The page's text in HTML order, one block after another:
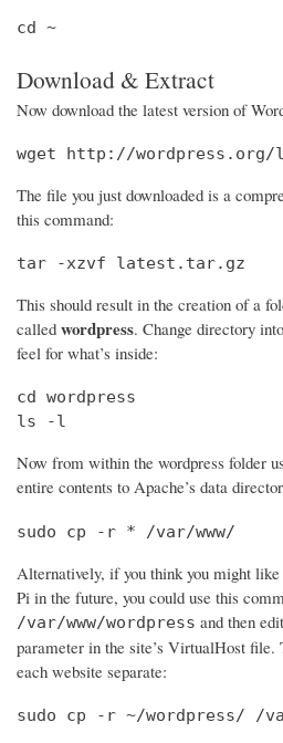
cd ~
Download & Extract
Now download the latest version of
wget http://
The file you just downloaded is a
this command:
tar -xzvf latest.tar.gz
This should result in the creation of a
called wordpress. Change directory
feel for what’s inside:
cd wordpress
ls -l
Now from within the wordpress folder
entire contents to Apache’s data
sudo cp -r * /var/www/
Alternatively, if you think you might
Pi in the future, you could use this
/var/www/wordpress and then
parameter in the site’s VirtualHost file.
each website separate:
sudo cp -r ~/wordpress/ /